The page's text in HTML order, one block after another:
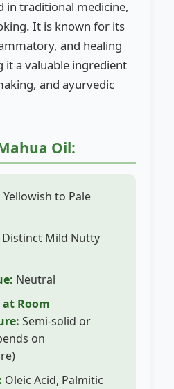
in traditional medicine,
It is known for its
and healing
it a valuable ingredient
and ayurvedic
Oil:
Yellowish to Pale
Distinct Mild Nutty
Neutral
Room
Semi-solid or
on
Oleic Acid, Palmitic